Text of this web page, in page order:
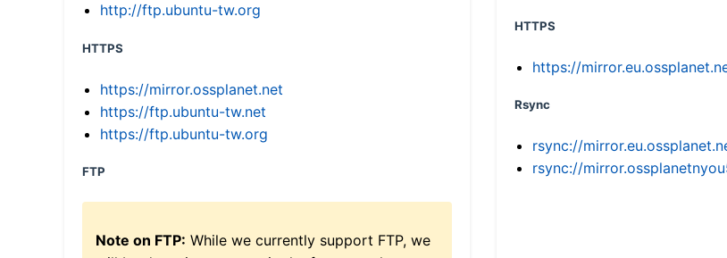
http://ftp.ubuntu-tw.org
HTTPS
https://mirror.ossplanet.net
https://ftp.ubuntu-tw.net
https://ftp.ubuntu-tw.org
FTP
Note on FTP: While we currently support FTP, we
HTTPS
https://
Rsync
rsync://
rsync://